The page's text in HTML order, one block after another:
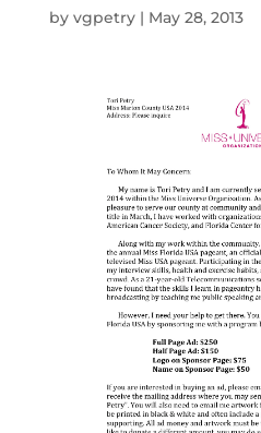
by vgpetry| May 28, 2013